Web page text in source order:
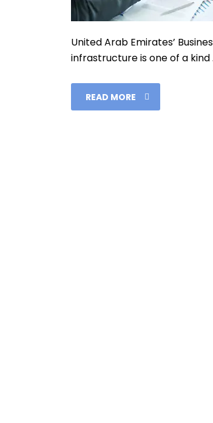
United Arab Emirates’
infrastructure is one of a kind .
READ MORE